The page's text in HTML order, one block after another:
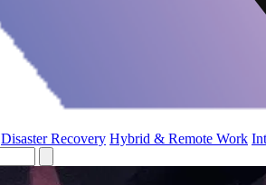
Disaster Recovery Hybrid & Remote Work